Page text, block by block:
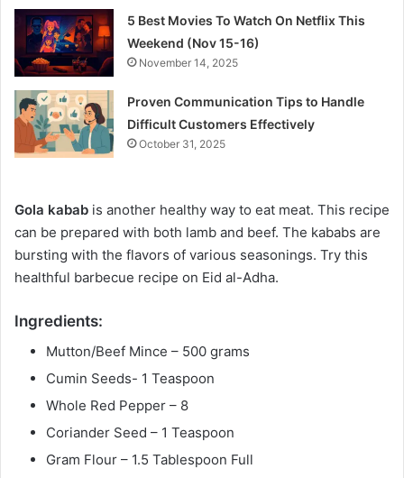
5 Best Movies To Watch On Netflix This
Weekend (Nov 15-16)
November 14, 2025
Proven Communication Tips to Handle
Difficult Customers Effectively
October 31, 2025
Gola kabab is another healthy way to eat meat. This recipe
can be prepared with both lamb and beef. The kababs are
bursting with the flavors of various seasonings. Try this
healthful barbecue recipe on Eid al-Adha.
Ingredients:
Mutton/Beef Mince – 500 grams
Cumin Seeds- 1 Teaspoon
Whole Red Pepper – 8
Coriander Seed – 1 Teaspoon
Gram Flour – 1.5 Tablespoon Full